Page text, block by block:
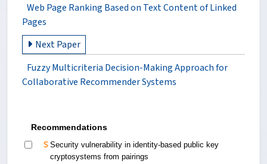
Web Page Ranking Based on Text Content of Linked
Pages
Next Paper
Fuzzy Multicriteria Decision-Making Approach for
Collaborative Recommender Systems
Recommendations
Security vulnerability in identity-based public key
cryptosystems from pairings